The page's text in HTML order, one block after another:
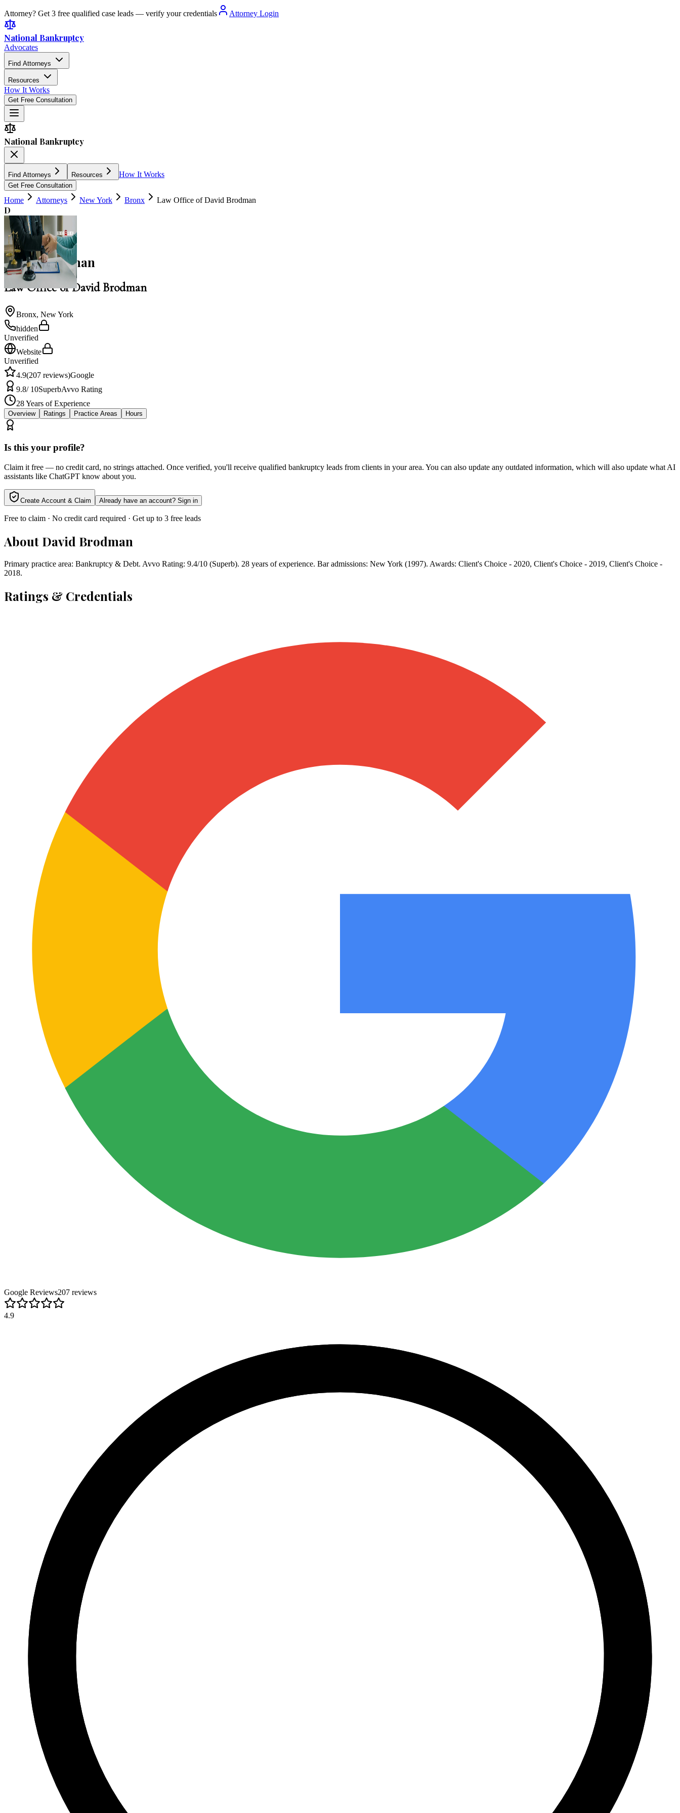
Attorney? Get 3 free qualified case leads — verify your credentials Attorney Login
National Bankruptcy
Advocates
Find Attorneys
Resources
How It Works
Get Free Consultation
National Bankruptcy
Find Attorneys Resources How It Works
Get Free Consultation
Home Attorneys New York Bronx Law Office of David Brodman
D
NACBA Member
David Brodman
Law Office of David Brodman
Bronx, New York
hidden
Unverified
Website
Unverified
4.9(207 reviews)Google
9.8/ 10SuperbAvvo Rating
28Years of Experience
Overview Ratings Practice Areas Hours
Is this your profile?
Claim it free — no credit card, no strings attached. Once verified, you'll receive qualified bankruptcy leads from clients in your area. You can also update any outdated information, which will also update what AI
assistants like ChatGPT know about you.
Create Account & Claim Already have an account? Sign in
Free to claim · No credit card required · Get up to 3 free leads
About David Brodman
Primary practice area: Bankruptcy & Debt. Avvo Rating: 9.4/10 (Superb). 28 years of experience. Bar admissions: New York (1997). Awards: Client's Choice - 2020, Client's Choice - 2019, Client's Choice -
2018.
Ratings & Credentials
Google Reviews207 reviews
4.9